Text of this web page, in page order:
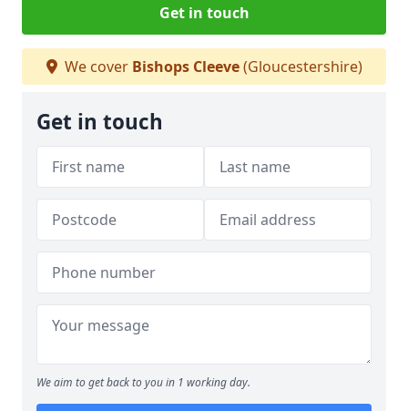
Get in touch
We cover Bishops Cleeve(Gloucestershire)
Get in touch
We aim to get back to you in 1 working day.